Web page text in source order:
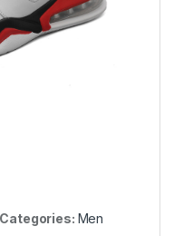
Categories: Men